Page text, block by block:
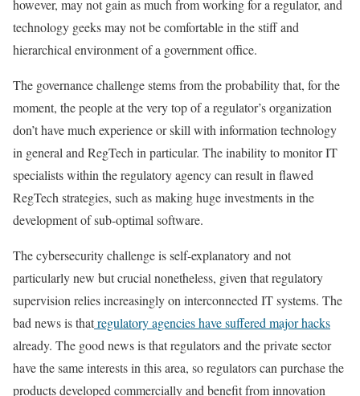
however, may not gain as much from working for a regulator, and
technology geeks may not be comfortable in the stiff and
hierarchical environment of a government office.
The governance challenge stems from the probability that, for the
moment, the people at the very top of a regulator’s organization
don’t have much experience or skill with information technology
in general and RegTech in particular. The inability to monitor IT
specialists within the regulatory agency can result in flawed
RegTech strategies, such as making huge investments in the
development of sub-optimal software.
The cybersecurity challenge is self-explanatory and not
particularly new but crucial nonetheless, given that regulatory
supervision relies increasingly on interconnected IT systems. The
bad news is thatregulatory agencies have suffered major hacks
already. The good news is that regulators and the private sector
have the same interests in this area, so regulators can purchase the
products developed commercially and benefit from innovation